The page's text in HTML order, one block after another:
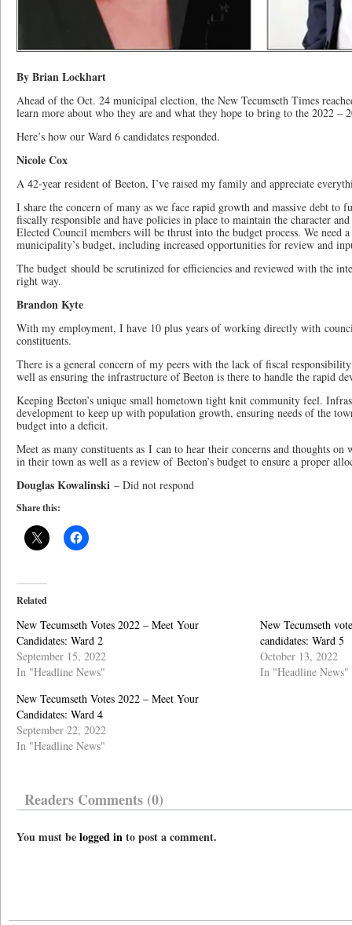
By Brian Lockhart
Ahead of the Oct. 24 municipal election, the New Tecumseth Times
learn more about who they are and what they hope to bring to the 2022 –
Here’s how our Ward 6 candidates responded.
Nicole Cox
A 42-year resident of Beeton, I’ve raised my family and appreciate
I share the concern of many as we face rapid growth and massive debt to
fiscally responsible and have policies in place to maintain the character
Elected Council members will be thrust into the budget process. We need
municipality’s budget, including increased opportunities for review and
The budget should be scrutinized for efficiencies and reviewed with the
right way.
Brandon Kyte
With my employment, I have 10 plus years of working directly with
constituents.
There is a general concern of my peers with the lack of fiscal
well as ensuring the infrastructure of Beeton is there to handle the rapid
Keeping Beeton’s unique small hometown tight knit community feel.
development to keep up with population growth, ensuring needs of the
budget into a deficit.
Meet as many constituents as I can to hear their concerns and thoughts
in their town as well as a review of Beeton’s budget to ensure a proper
Douglas Kowalinski – Did not respond
Share this:
Related
New Tecumseth Votes 2022 – Meet Your
Candidates: Ward 2
September 15, 2022
In "Headline News"
New Tecumseth
candidates: Ward 5
October 13, 2022
In "Headline News"
New Tecumseth Votes 2022 – Meet Your
Candidates: Ward 4
September 22, 2022
In "Headline News"
Readers Comments (0)
You must belogged into post a comment.